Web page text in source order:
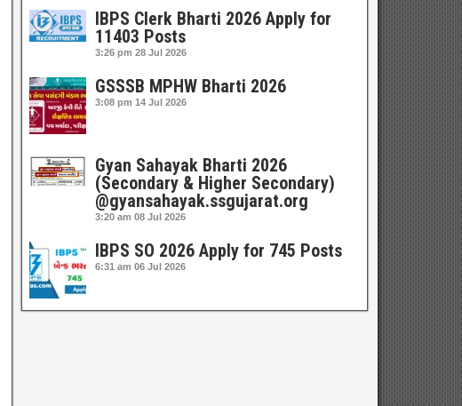
IBPS Clerk Bharti 2026 Apply for
11403 Posts
3:26 pm 28 Jul 2026
GSSSB MPHW Bharti 2026
3:08 pm 14 Jul 2026
Gyan Sahayak Bharti 2026
(Secondary & Higher Secondary)
@gyansahayak.ssgujarat.org
3:20 am 08 Jul 2026
IBPS SO 2026 Apply for 745 Posts
6:31 am 06 Jul 2026